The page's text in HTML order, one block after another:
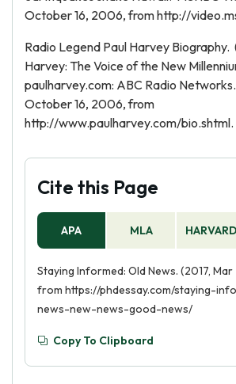
October 16, 2006, from http://
Radio Legend Paul Harvey
Harvey: The Voice of the New
paulharvey.com: ABC Radio
October 16, 2006, from
http://www.paulharvey.com/bio.shtml.
Cite this Page
APA MLA HARVARD
Staying Informed: Old News. (2017,
from https://phdessay.com/staying-
news-new-news-good-news/
Copy To Clipboard